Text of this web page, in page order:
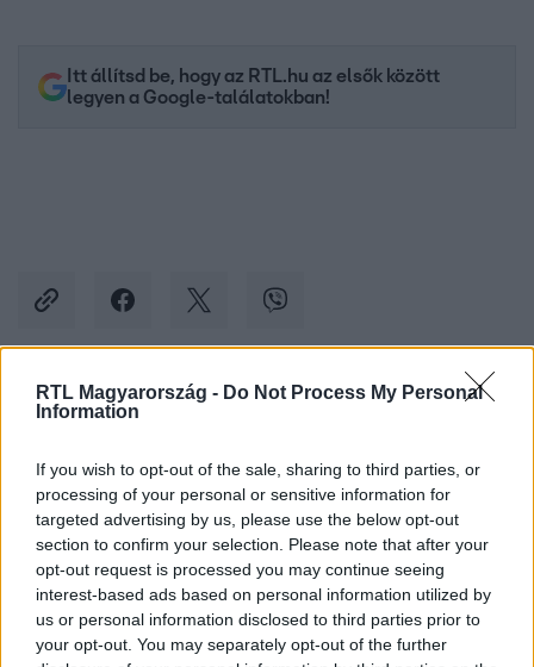
RTL Magyarország - Do Not Process My Personal
Information
If you wish to opt-out of the sale, sharing to third parties, or
processing of your personal or sensitive information for
targeted advertising by us, please use the below opt-out
section to confirm your selection. Please note that after your
opt-out request is processed you may continue seeing
interest-based ads based on personal information utilized by
us or personal information disclosed to third parties prior to
your opt-out. You may separately opt-out of the further
Itt állítsd be, hogy az RTL.hu az elsők között
legyen a Google-találatokban!
Kövess minket, és értesülj a friss hírekről a
Követem
KÜLFÖLD # NYUGDÍJAS # OHIO